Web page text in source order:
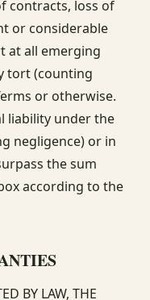
contracts, loss of
or considerable
at all emerging
tort (counting
or otherwise.
liability under the
negligence) or in
the sum
according to the
BY LAW, THE